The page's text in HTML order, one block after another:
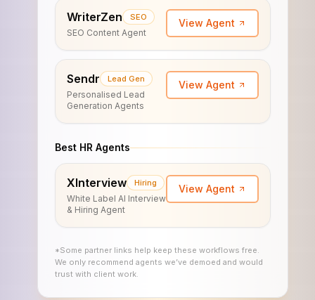
WriterZen SEO
SEO Content Agent
View Agent
Sendr Lead Gen
Personalised Lead
Generation Agents
View Agent
Best HR Agents
XInterview Hiring
White Label AI Interview
& Hiring Agent
View Agent
*Some partner links help keep these workflows free.
We only recommend agents we’ve demoed and would
trust with client work.